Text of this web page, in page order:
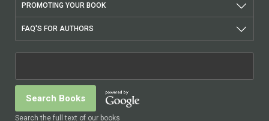
PROMOTING YOUR BOOK
FAQ'S FOR AUTHORS
Search the full text of our books